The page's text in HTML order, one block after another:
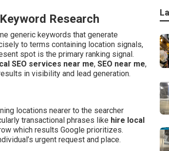
Research
generic keywords that generate
to terms containing location signals,
spot is the primary ranking signal.
SEO services near me, SEO near me,
in visibility and lead generation.
locations nearer to the searcher
transactional phrases like hire local
which results Google prioritizes.
urgent request and place.